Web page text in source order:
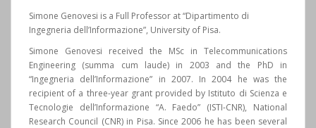
Simone Genovesi is a Full Professor at “Dipartimento di
Ingegneria dell’Informazione”, University of Pisa.
Simone Genovesi received the MSc in Telecommunications
Engineering (summa cum laude) in 2003 and the PhD in
“Ingegneria dell’Informazione” in 2007. In 2004 he was the
recipient of a three-year grant provided by Istituto di Scienza e
Tecnologie dell’Informazione “A. Faedo” (ISTI-CNR), National
Research Council (CNR) in Pisa. Since 2006 he has been several